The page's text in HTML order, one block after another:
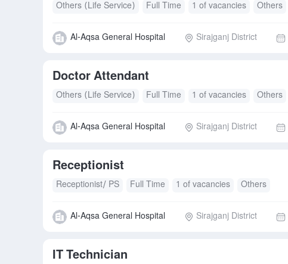
Others (Life Service) Full Time 1 of vacancies Others
Al-Aqsa General Hospital Sirajganj District
Doctor Attendant
Others (Life Service) Full Time 1 of vacancies Others
Al-Aqsa General Hospital Sirajganj District
Receptionist
Receptionist/ PS Full Time 1 of vacancies Others
Al-Aqsa General Hospital Sirajganj District
IT Technician